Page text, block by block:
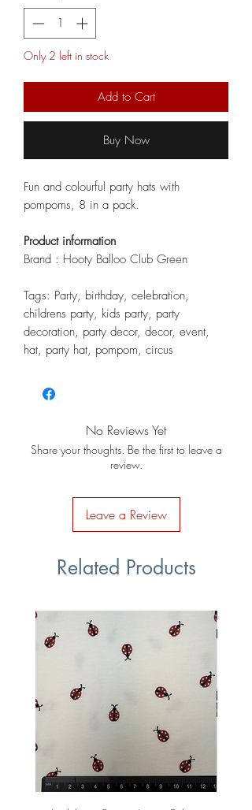
Only 2 left in stock
Add to Cart
Buy Now
Fun and colourful party hats with
pompoms, 8 in a pack.
Product information
Brand : Hooty Balloo Club Green
Tags: Party, birthday, celebration,
childrens party, kids party, party
decoration, party decor, decor, event,
hat, party hat, pompom, circus
No Reviews Yet
Share your thoughts. Be the first to leave a
review.
Leave a Review
Related Products